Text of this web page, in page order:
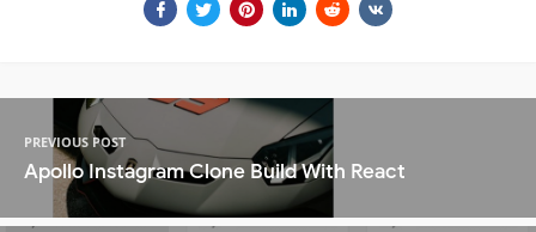
PREVIOUS POST
Apollo Instagram Clone Build With React